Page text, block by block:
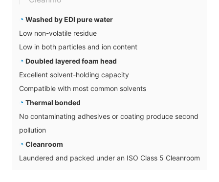
◔ Washed by EDI pure water
Low non-volatile residue
Low in both particles and ion content
◔ Doubled layered foam head
Excellent solvent-holding capacity
Compatible with most common solvents
◔ Thermal bonded
No contaminating adhesives or coating produce second
pollution
◔ Cleanroom
Laundered and packed under an ISO Class 5 Cleanroom